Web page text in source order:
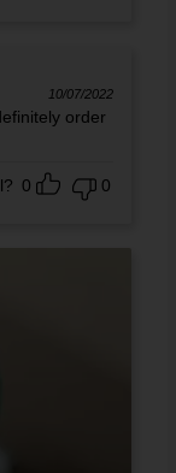
10/07/2022
order
0 0